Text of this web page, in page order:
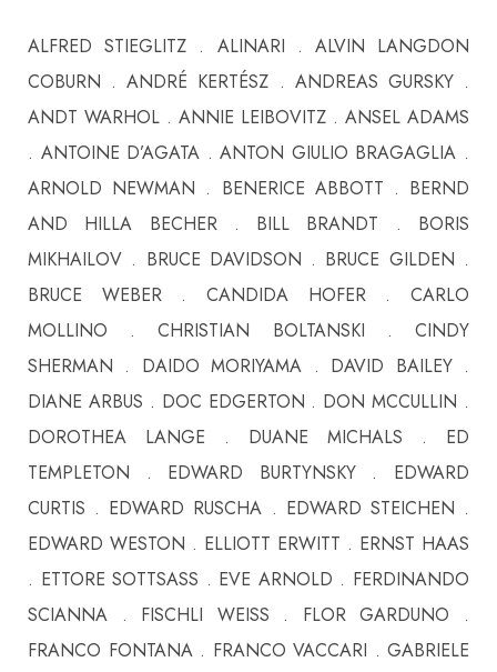
ALFRED STIEGLITZ . ALINARI . ALVIN LANGDON
COBURN . ANDRÉ KERTÉSZ . ANDREAS GURSKY .
ANDT WARHOL . ANNIE LEIBOVITZ . ANSEL ADAMS
. ANTOINE D’AGATA . ANTON GIULIO BRAGAGLIA .
ARNOLD NEWMAN . BENERICE ABBOTT . BERND
AND HILLA BECHER . BILL BRANDT . BORIS
MIKHAILOV . BRUCE DAVIDSON . BRUCE GILDEN .
BRUCE WEBER . CANDIDA HOFER . CARLO
MOLLINO . CHRISTIAN BOLTANSKI . CINDY
SHERMAN . DAIDO MORIYAMA . DAVID BAILEY .
DIANE ARBUS . DOC EDGERTON . DON MCCULLIN .
DOROTHEA LANGE . DUANE MICHALS . ED
TEMPLETON . EDWARD BURTYNSKY . EDWARD
CURTIS . EDWARD RUSCHA . EDWARD STEICHEN .
EDWARD WESTON . ELLIOTT ERWITT . ERNST HAAS
. ETTORE SOTTSASS . EVE ARNOLD . FERDINANDO
SCIANNA . FISCHLI WEISS . FLOR GARDUNO .
FRANCO FONTANA . FRANCO VACCARI . GABRIELE